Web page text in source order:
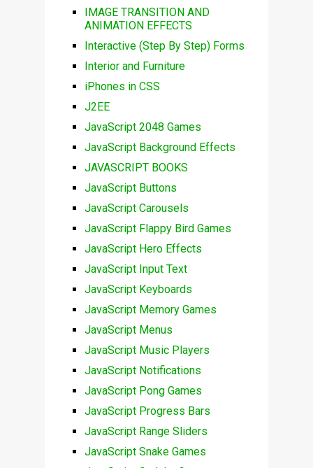
IMAGE TRANSITION AND
ANIMATION EFFECTS
Interactive (Step By Step) Forms
Interior and Furniture
iPhones in CSS
J2EE
JavaScript 2048 Games
JavaScript Background Effects
JAVASCRIPT BOOKS
JavaScript Buttons
JavaScript Carousels
JavaScript Flappy Bird Games
JavaScript Hero Effects
JavaScript Input Text
JavaScript Keyboards
JavaScript Memory Games
JavaScript Menus
JavaScript Music Players
JavaScript Notifications
JavaScript Pong Games
JavaScript Progress Bars
JavaScript Range Sliders
JavaScript Snake Games